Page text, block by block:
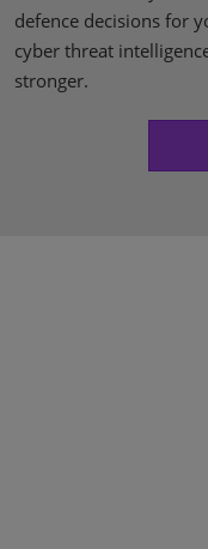
defence decisions for
cyber threat
stronger.